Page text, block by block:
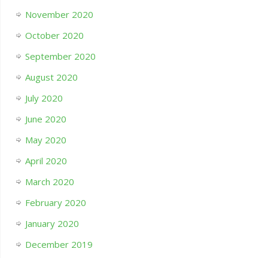
November 2020
October 2020
September 2020
August 2020
July 2020
June 2020
May 2020
April 2020
March 2020
February 2020
January 2020
December 2019